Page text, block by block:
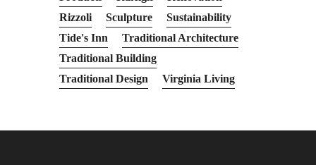
Rizzoli
Sculpture
Sustainability
Tide's Inn
Traditional Architecture
Traditional Building
Traditional Design
Virginia Living